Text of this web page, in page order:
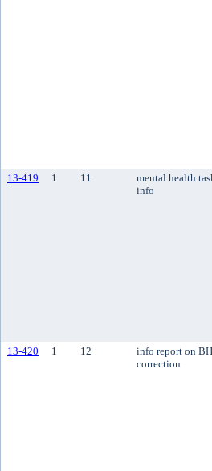
13-419 1 11
mental health
info
13-420 1 12
info report on
correction